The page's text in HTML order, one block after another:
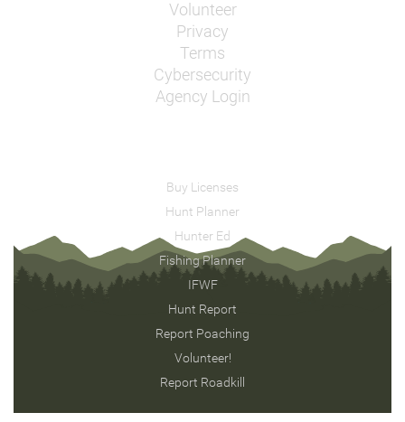
Volunteer
Privacy
Terms
Cybersecurity
Agency Login
Buy Licenses
Hunt Planner
Hunter Ed
Fishing Planner
IFWF
Hunt Report
Report Poaching
Volunteer!
Report Roadkill